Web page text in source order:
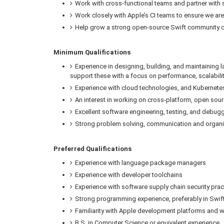
Work with cross-functional teams and partner
Work closely with Apple’s CI teams to ensure we
Help grow a strong open-source Swift community
Minimum Qualifications
Experience in designing, building, and
support these with a focus on performance,
Experience with cloud technologies, and
An interest in working on cross-platform, open
Excellent software engineering, testing, and
Strong problem solving, communication and
Preferred Qualifications
Experience with language package managers
Experience with developer toolchains
Experience with software supply chain security
Strong programming experience, preferably in
Familiarity with Apple development platforms and